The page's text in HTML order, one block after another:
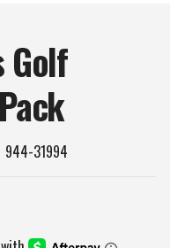
Golf
Pack
944-31994